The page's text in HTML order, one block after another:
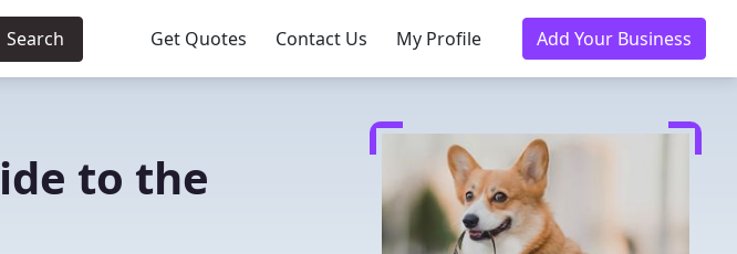
Search Get Quotes Contact Us My Profile Add Your Business
to the